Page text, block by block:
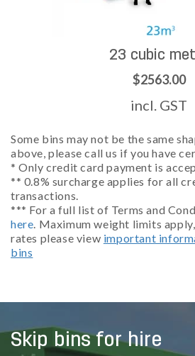
23 cubic
$2563.00
incl. GST
Some bins may not be the same
above, please call us if you have
* Only credit card payment is
** 0.8% surcharge applies for all
transactions.
*** For a full list of Terms and
here. Maximum weight limits
rates please view important
bins
Skip bins for hire